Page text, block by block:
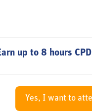
up to 8 hours
Yes, I want to